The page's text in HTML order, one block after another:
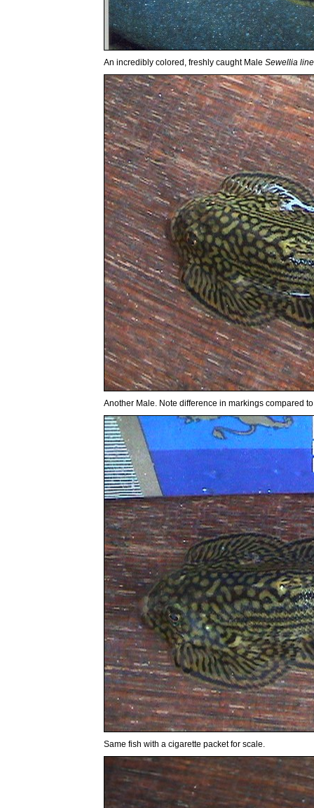
An incredibly colored, freshly caught MaleSewellia
Another Male. Note difference in markings compared
Same fish with a cigarette packet for scale.